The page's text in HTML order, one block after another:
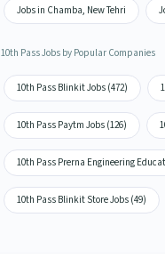
Jobs in Chamba, New Tehri
10th Pass Jobs by Popular Companies
10th Pass Blinkit Jobs (472)
10th Pass Paytm Jobs (126)
10th Pass Prerna Engineering
10th Pass Blinkit Store Jobs (49)